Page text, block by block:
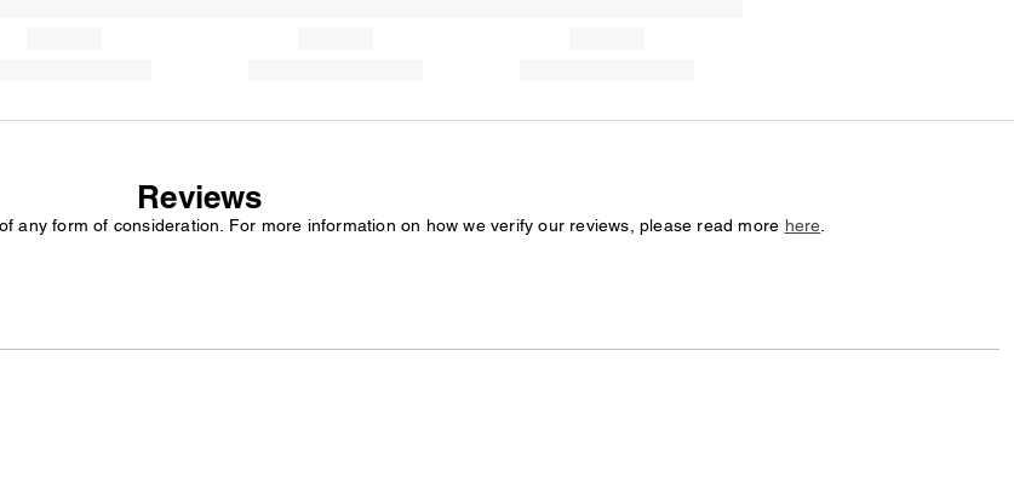
Reviews
any form of consideration. For more information on how we verify our reviews, please read more here